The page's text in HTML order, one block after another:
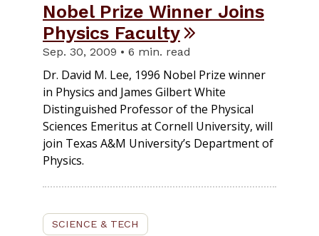
Nobel Prize Winner Joins
Physics Faculty
Sep. 30, 2009 • 6 min. read
Dr. David M. Lee, 1996 Nobel Prize winner
in Physics and James Gilbert White
Distinguished Professor of the Physical
Sciences Emeritus at Cornell University, will
join Texas A&M University’s Department of
Physics.
SCIENCE & TECH